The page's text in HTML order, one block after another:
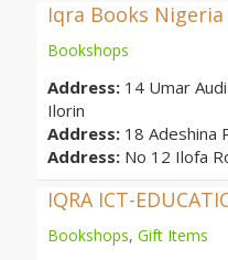
Iqra Books
Bookshops
Address: 14 Umar
Ilorin
Address: 18 Adeshina
Address: No 12 Ilofa
IQRA ICT-
Bookshops, Gift Items